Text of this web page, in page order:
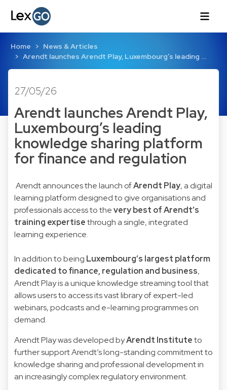
Home
News & Articles
Arendt launches Arendt Play, Luxembourg’s leading …
27/05/26
Arendt launches Arendt Play,
Luxembourg’s leading
knowledge sharing platform
for finance and regulation
Arendt announces the launch ofArendt Play, a digital
learning platform designed to give organisations and
professionals access to thevery best of Arendt’s
training expertisethrough a single, integrated
learning experience.
In addition to being Luxembourg’s largest platform
dedicated to finance, regulation and business,
Arendt Play is a unique knowledge streaming tool that
allows users to access its vast library of expert-led
webinars, podcasts and e-learning programmes on
demand.
Arendt Play was developed byArendt Instituteto
further support Arendt’s long-standing commitment to
knowledge sharing and professional development in
an increasingly complex regulatory environment.